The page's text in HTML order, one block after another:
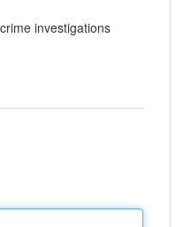
investigations